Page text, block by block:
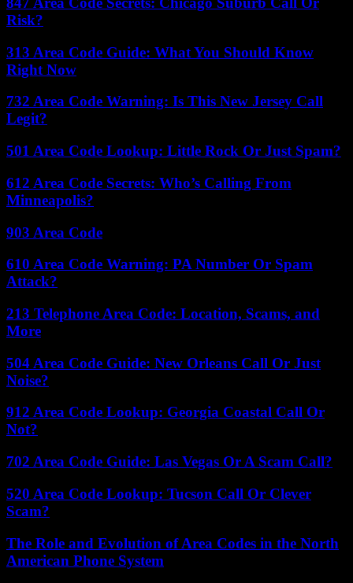
Risk?
313 Area Code Guide: What You Should Know
Right Now
732 Area Code Warning: Is This New Jersey Call
Legit?
501 Area Code Lookup: Little Rock Or Just Spam?
612 Area Code Secrets: Who’s Calling From
Minneapolis?
903 Area Code
610 Area Code Warning: PA Number Or Spam
Attack?
213 Telephone Area Code: Location, Scams, and
More
504 Area Code Guide: New Orleans Call Or Just
Noise?
912 Area Code Lookup: Georgia Coastal Call Or
Not?
702 Area Code Guide: Las Vegas Or A Scam Call?
520 Area Code Lookup: Tucson Call Or Clever
Scam?
The Role and Evolution of Area Codes in the North
American Phone System